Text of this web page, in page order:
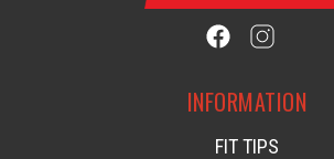
INFORMATION
FIT TIPS